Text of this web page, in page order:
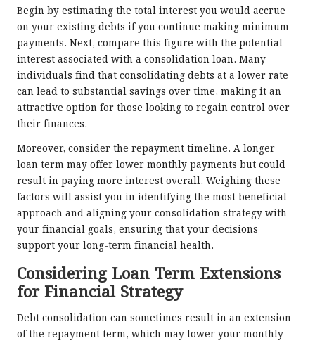
Begin by estimating the total interest you would accrue
on your existing debts if you continue making minimum
payments. Next, compare this figure with the potential
interest associated with a consolidation loan. Many
individuals find that consolidating debts at a lower rate
can lead to substantial savings over time, making it an
attractive option for those looking to regain control over
their finances.
Moreover, consider the repayment timeline. A longer
loan term may offer lower monthly payments but could
result in paying more interest overall. Weighing these
factors will assist you in identifying the most beneficial
approach and aligning your consolidation strategy with
your financial goals, ensuring that your decisions
support your long-term financial health.
Considering Loan Term Extensions
for Financial Strategy
Debt consolidation can sometimes result in an extension
of the repayment term, which may lower your monthly